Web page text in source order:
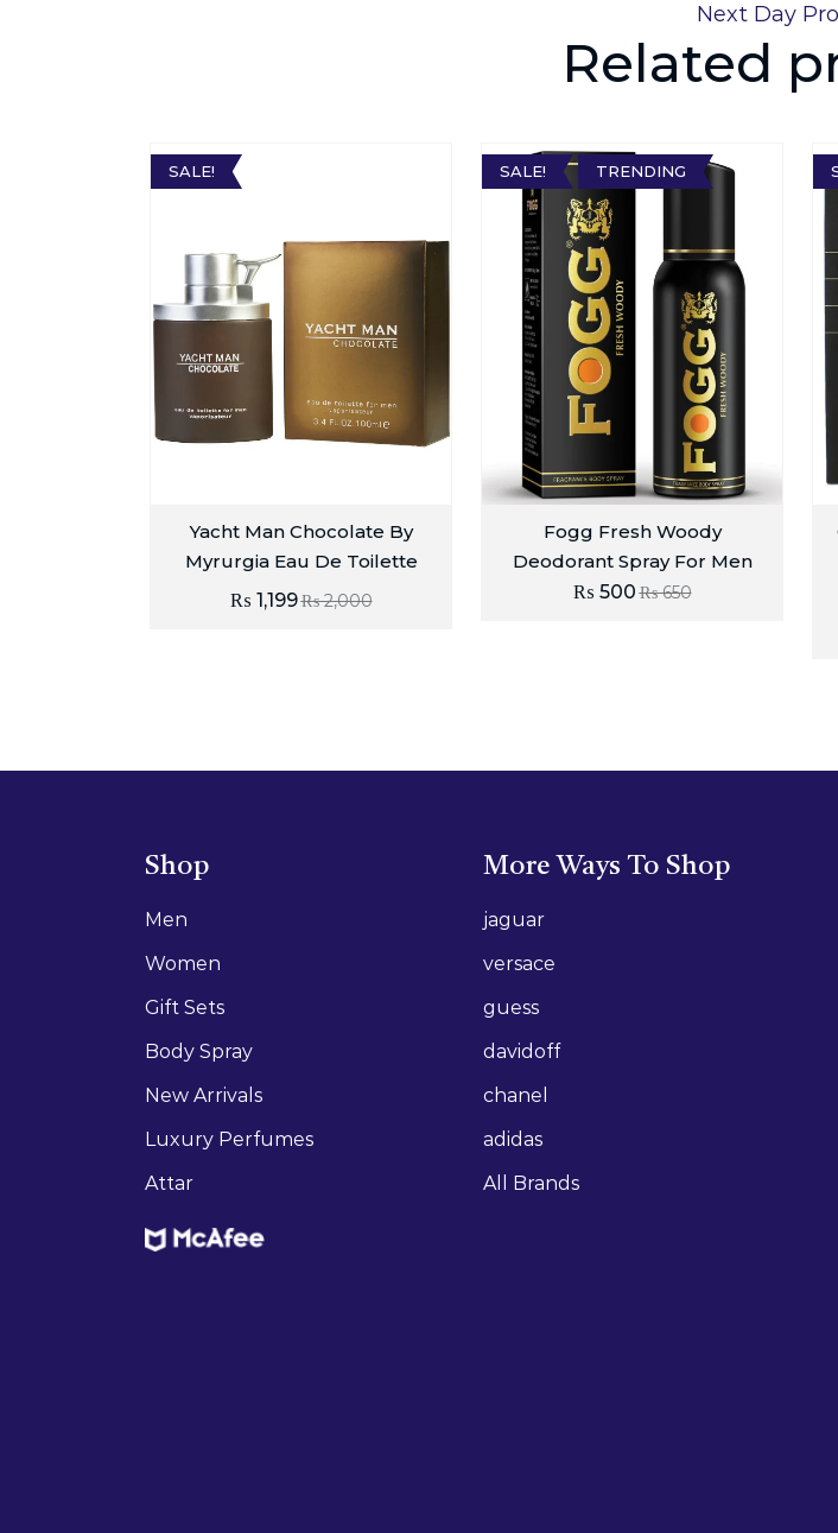
Next Day
Related
SALE!
Yacht Man Chocolate By
Myrurgia Eau De Toilette
₨2,000
₨ 1,199
SALE! TRENDING
Fogg Fresh Woody
Deodorant Spray For Men
₨650
₨ 500
Shop
Men
Women
Gift Sets
Body Spray
New Arrivals
Luxury Perfumes
Attar
More Ways To Shop
jaguar
versace
guess
davidoff
chanel
adidas
All Brands